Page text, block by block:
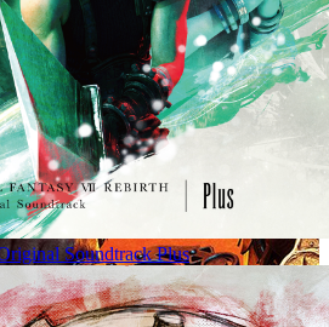
Soundtrack Plus